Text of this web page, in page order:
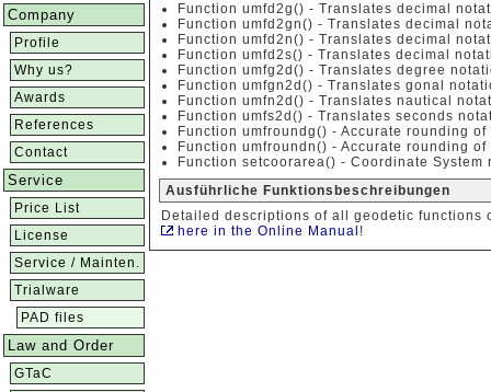
Company
Profile
Why us?
Awards
References
Contact
Service
Price List
License
Service / Mainten.
Trialware
PAD files
Law and Order
GTaC
Function umfd2g() - Translates decimal
Function umfd2gn() - Translates decimal
Function umfd2n() - Translates decimal
Function umfd2s() - Translates decimal
Function umfg2d() - Translates degree
Function umfgn2d() - Translates gonal
Function umfn2d() - Translates nautical
Function umfs2d() - Translates seconds
Function umfroundg() - Accurate rounding
Function umfroundn() - Accurate rounding
Function setcoorarea() - Coordinate System
Ausführliche Funktionsbeschreibungen
Detailed descriptions of all geodetic functions
here in the Online Manual !